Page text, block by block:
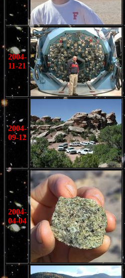
2004-
11-21
2004-
09-12
2004-
04-04